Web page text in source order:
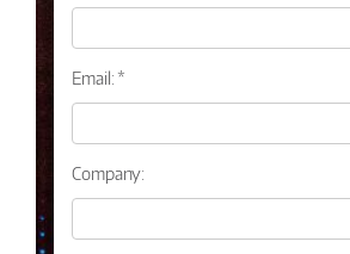
Email: *
Company: